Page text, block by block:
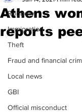
Robbery
Immigration
Theft
Fraud and financial
Local news
GBI
Official misconduct
Athens
reports